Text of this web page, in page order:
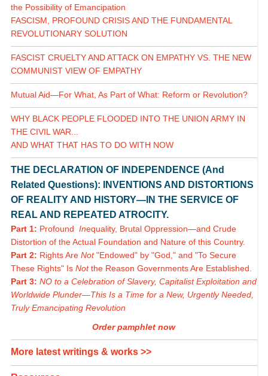
the Possibility of Emancipation
FASCISM, PROFOUND CRISIS AND THE FUNDAMENTAL
REVOLUTIONARY SOLUTION
FASCIST CRUELTY AND ATTACK ON EMPATHY VS. THE NEW
COMMUNIST VIEW OF EMPATHY
Mutual Aid—For What, As Part of What: Reform or Revolution?
WHY BLACK PEOPLE FLOODED INTO THE UNION ARMY IN
THE CIVIL WAR...
AND WHAT THAT HAS TO DO WITH NOW
THE DECLARATION OF INDEPENDENCE (And
Related Questions): INVENTIONS AND DISTORTIONS
OF REALITY AND HISTORY—IN THE SERVICE OF
REAL AND REPEATED ATROCITY.
Part 1: Profound Inequality, Brutal Oppression—and Crude
Distortion of the Actual Foundation and Nature of this Country.
Part 2: Rights Are Not"Endowed" by "God," and "To Secure
These Rights" Is Notthe Reason Governments Are Established.
Part 3: NO to a Celebration of Slavery, Capitalist Exploitation and
Worldwide Plunder—This Is a Time for a New, Urgently Needed,
Truly Emancipating Revolution
Order pamphlet now
More latest writings & works >>